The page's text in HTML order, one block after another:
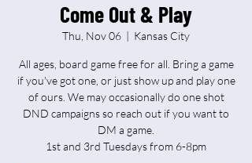
Come Out & Play
Thu, Nov 06
  |
Kansas City
All ages, board game free for all. Bring a game
if you've got one, or just show up and play one
of ours. We may occasionally do one shot
DND campaigns so reach out if you want to
DM a game.